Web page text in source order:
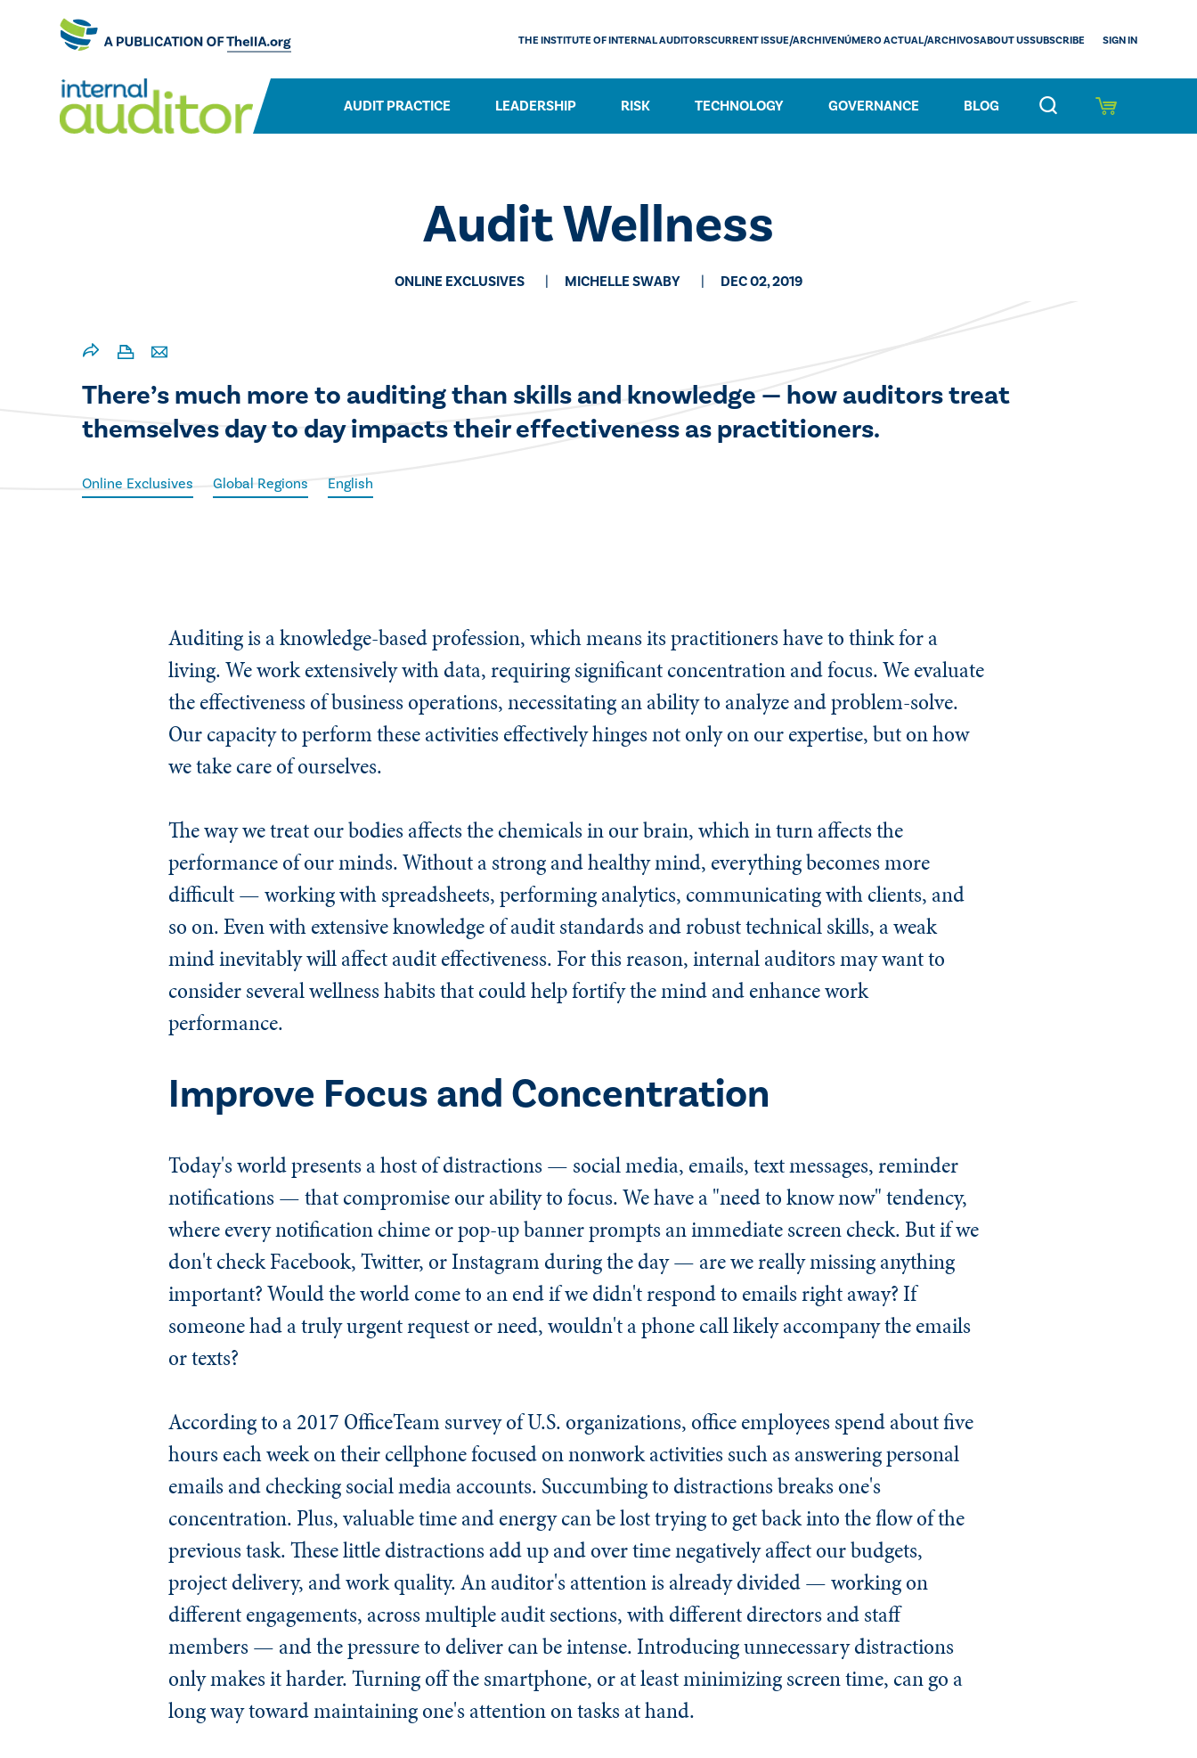
AUDIT PRACTICE LEADERSHIP RISK TECHNOLOGY GOVERNANCE BLOG
THE INSTITUTE OF INTERNAL AUDITORSCURRENT ISSUE/ARCHIVENÚMERO ACTUAL/ARCHIVOSABOUT USSUBSCRIBE SIGN IN
Audit Wellness
ONLINE EXCLUSIVES MICHELLE SWABY DEC 02, 2019
​There’s much more to auditing than skills and knowledge — how auditors treat
themselves day to day impacts their effectiveness as practitioners.
Online Exclusives Global Regions English
Auditing is a knowledge-based profession, which means its practitioners have to think for a
living. We work extensively with data, requiring significant concentration and focus. We evaluate
the effectiveness of business operations, necessitating an ability to analyze and problem-solve.
Our capacity to perform these activities effectively hinges not only on our expertise, but on how
we take care of ourselves.
The way we treat our bodies affects the chemicals in our brain, which in turn affects the
performance of our minds. Without a strong and healthy mind, everything becomes more
difficult — working with spreadsheets, performing analytics, communicating with clients, and
so on. Even with extensive knowledge of audit standards and robust technical skills, a weak
mind inevitably will affect audit effectiveness. For this reason, internal auditors may want to
consider several wellness habits that could help fortify the mind and enhance work
performance.
Improve Focus and Concentration
Today's world presents a host of distractions — social media, emails, text messages, reminder
notifications — that compromise our ability to focus. We have a "need to know now" tendency,
where every notification chime or pop-up banner prompts an immediate screen check. But if we
don't check Facebook, Twitter, or Instagram during the day — are we really missing anything
important? Would the world come to an end if we didn't respond to emails right away? If
someone had a truly urgent request or need, wouldn't a phone call likely accompany the emails
or texts?
According to a 2017 OfficeTeam survey of U.S. organizations, office employees spend about five
hours each week on their cellphone focused on nonwork activities such as answering personal
emails and checking social media accounts. Succumbing to distractions breaks one's
concentration. Plus, valuable time and energy can be lost trying to get back into the flow of the
previous task. These little distractions add up and over time negatively affect our budgets,
project delivery, and work quality. An auditor's attention is already divided — working on
different engagements, across multiple audit sections, with different directors and staff
members — and the pressure to deliver can be intense. Introducing unnecessary distractions
only makes it harder. Turning off the smartphone, or at least minimizing screen time, can go a
long way toward maintaining one's attention on tasks at hand.